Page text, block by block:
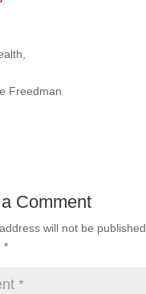
Freedman
Comment
will not be published.
*